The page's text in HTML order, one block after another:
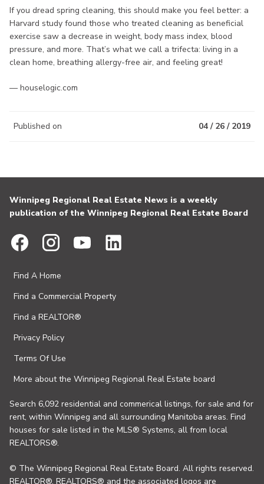
If you dread spring cleaning, this should make you feel better: a
Harvard study found those who treated cleaning as beneficial
exercise saw a decrease in weight, body mass index, blood
pressure, and more. That’s what we call a trifecta: living in a
clean home, breathing allergy-free air, and feeling great!
— houselogic.com
Published on 04 / 26 / 2019
Winnipeg Regional Real Estate News is a weekly
publication of the Winnipeg Regional Real Estate Board
Find A Home
Find a Commercial Property
Find a REALTOR®
Privacy Policy
Terms Of Use
More about the Winnipeg Regional Real Estate board
Search 6,092 residential and commerical listings, for sale and for
rent, within Winnipeg and all surrounding Manitoba areas. Find
houses for sale listed in the MLS® Systems, all from local
REALTORS®.
© The Winnipeg Regional Real Estate Board. All rights reserved.
REALTOR®, REALTORS® and the associated logos are